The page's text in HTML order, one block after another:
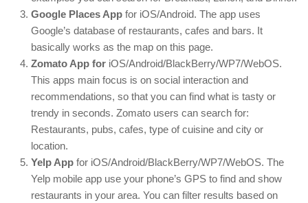
Google Places App for iOS/Android. The app uses
Google’s database of restaurants, cafes and bars. It
basically works as the map on this page.
Zomato App for iOS/Android/BlackBerry/WP7/WebOS.
This apps main focus is on social interaction and
recommendations, so that you can find what is tasty or
trendy in seconds. Zomato users can search for:
Restaurants, pubs, cafes, type of cuisine and city or
location.
Yelp App for iOS/Android/BlackBerry/WP7/WebOS. The
Yelp mobile app use your phone’s GPS to find and show
restaurants in your area. You can filter results based on